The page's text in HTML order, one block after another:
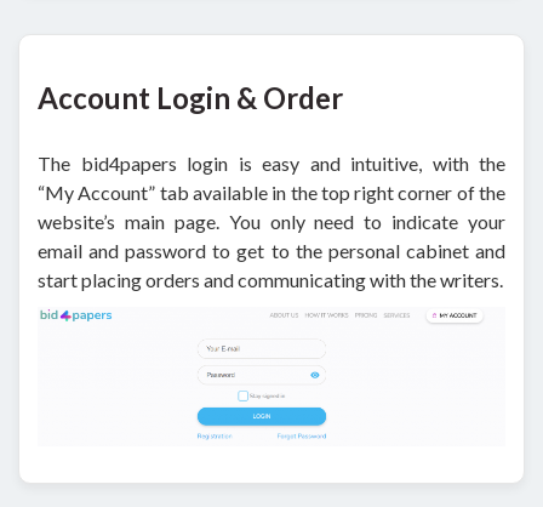
Account Login & Order
The bid4papers login is easy and intuitive, with the
“My Account” tab available in the top right corner of the
website’s main page. You only need to indicate your
email and password to get to the personal cabinet and
start placing orders and communicating with the writers.